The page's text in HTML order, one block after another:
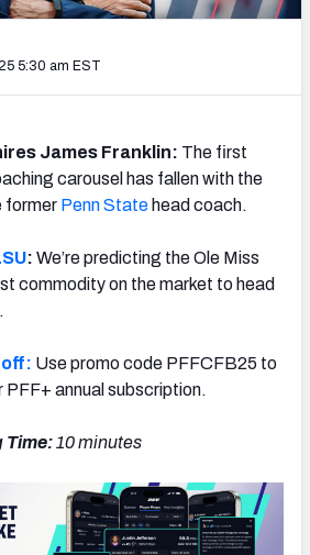
5:30 am EST
James Franklin: The first
carousel has fallen with the
former Penn State head coach.
: We’re predicting the Ole Miss
commodity on the market to head
off: Use promo code PFFCFB25 to
annual subscription.
Time:10minutes